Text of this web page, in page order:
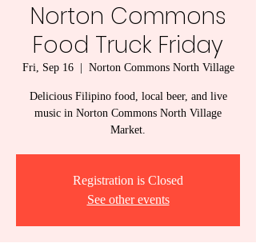
Norton Commons
Food Truck Friday
Fri, Sep 16
  |
Norton Commons North Village
Delicious Filipino food, local beer, and live
music in Norton Commons North Village
Market.
Registration is Closed
See other events